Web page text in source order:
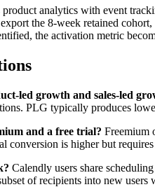
analytics with event
the 8-week retained
the activation metric
led growth and sales-led
PLG typically produces
and a free trial? Freemium
conversion is higher but
Calendly users share
of recipients into new users